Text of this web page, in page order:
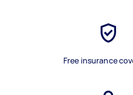
Free insurance